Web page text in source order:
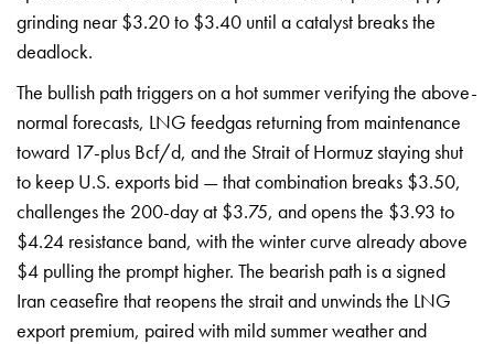
grinding near $3.20 to $3.40 until a catalyst breaks the
deadlock.
The bullish path triggers on a hot summer verifying the above-
normal forecasts, LNG feedgas returning from maintenance
toward 17-plus Bcf/d, and the Strait of Hormuz staying shut
to keep U.S. exports bid — that combination breaks $3.50,
challenges the 200-day at $3.75, and opens the $3.93 to
$4.24 resistance band, with the winter curve already above
$4 pulling the prompt higher. The bearish path is a signed
Iran ceasefire that reopens the strait and unwinds the LNG
export premium, paired with mild summer weather and